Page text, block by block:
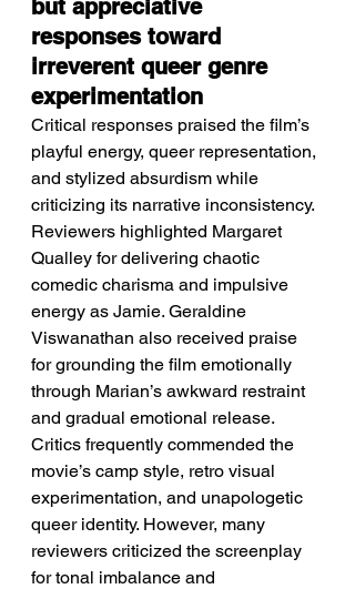
but appreciative
responses toward
irreverent queer genre
experimentation
Critical responses praised the film’s
playful energy, queer representation,
and stylized absurdism while
criticizing its narrative inconsistency.
Reviewers highlighted Margaret
Qualley for delivering chaotic
comedic charisma and impulsive
energy as Jamie. Geraldine
Viswanathan also received praise
for grounding the film emotionally
through Marian’s awkward restraint
and gradual emotional release.
Critics frequently commended the
movie’s camp style, retro visual
experimentation, and unapologetic
queer identity. However, many
reviewers criticized the screenplay
for tonal imbalance and